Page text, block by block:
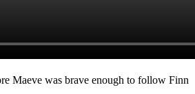
Maeve was brave enough to follow Finn